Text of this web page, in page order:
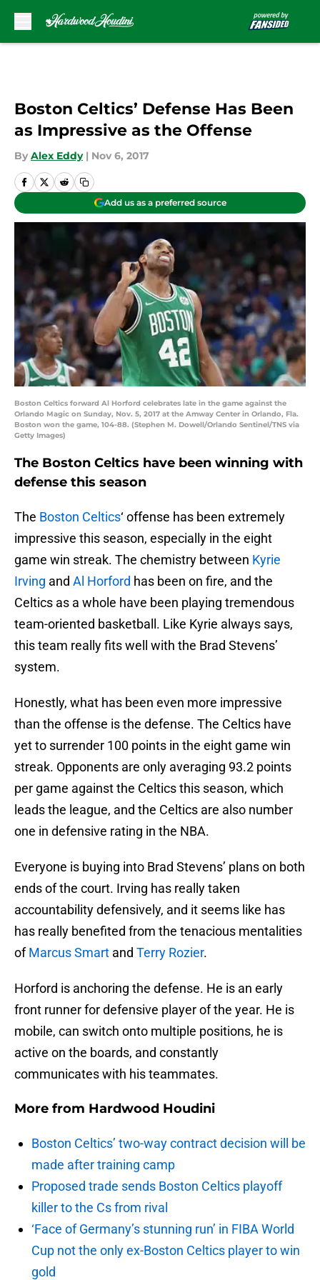
Boston Celtics’ Defense Has Been
as Impressive as the Offense
By Alex Eddy | Nov 6, 2017
Add us as a preferred source
Boston Celtics forward Al Horford celebrates late in the game against the
Orlando Magic on Sunday, Nov. 5, 2017 at the Amway Center in Orlando, Fla.
Boston won the game, 104-88. (Stephen M. Dowell/Orlando Sentinel/TNS via
Getty Images)
The Boston Celtics have been winning with
defense this season
The Boston Celtics‘ offense has been extremely
impressive this season, especially in the eight
game win streak. The chemistry between Kyrie
Irving and Al Horford has been on fire, and the
Celtics as a whole have been playing tremendous
team-oriented basketball. Like Kyrie always says,
this team really fits well with the Brad Stevens’
system.
Honestly, what has been even more impressive
than the offense is the defense. The Celtics have
yet to surrender 100 points in the eight game win
streak. Opponents are only averaging 93.2 points
per game against the Celtics this season, which
leads the league, and the Celtics are also number
one in defensive rating in the NBA.
Everyone is buying into Brad Stevens’ plans on both
ends of the court. Irving has really taken
accountability defensively, and it seems like has
has really benefited from the tenacious mentalities
ofMarcus Smart and Terry Rozier.
Horford is anchoring the defense. He is an early
front runner for defensive player of the year. He is
mobile, can switch onto multiple positions, he is
active on the boards, and constantly
communicates with his teammates.
More from Hardwood Houdini
Boston Celtics’ two-way contract decision will be
made after training camp
Proposed trade sends Boston Celtics playoff
killer to the Cs from rival
‘Face of Germany’s stunning run’ in FIBA World
Cup not the only ex-Boston Celtics player to win
gold